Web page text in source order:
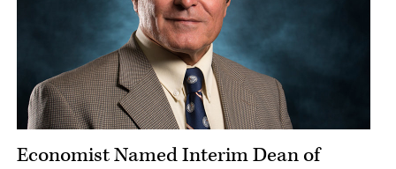
Economist Named Interim Dean of